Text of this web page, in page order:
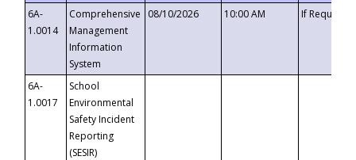
6A-
1.0014
Comprehensive
Management
Information
System
08/10/2026 10:00 AM If
6A-
1.0017
School
Environmental
Safety Incident
Reporting
(SESIR)